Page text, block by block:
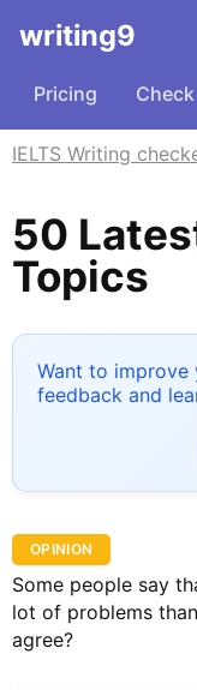
writing9
Pricing
IELTS Writing
50
Topics
Want to improve
feedback and
OPINION
Some people say
lot of problems
agree?